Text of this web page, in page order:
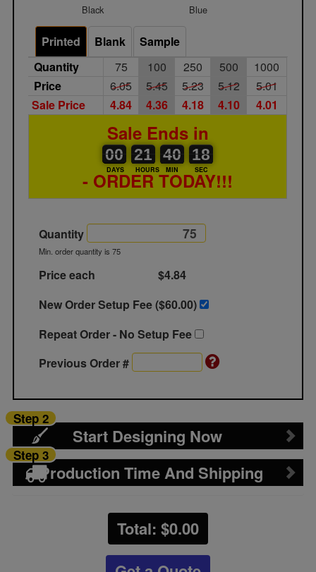
Black Blue
Printed Blank
Sample
Quantity
75 100 250 500
1000
Price
6.05 5.45 5.23 5.12
5.01
Sale Price
4.84 4.36 4.18 4.10 4.01
Sale Ends in
00
00
00
DAYS
21
21
00
HOURS
40
40
00
MIN
17
18
SEC
- ORDER TODAY!!!
Quantity
Min. order quantity is 75
Price each
$4.84
New Order Setup Fee ($60.00)
Repeat Order - No Setup Fee
Previous Order #
Start Designing Now
Step 2
Production Time And Shipping
Step 3
Total: $0.00